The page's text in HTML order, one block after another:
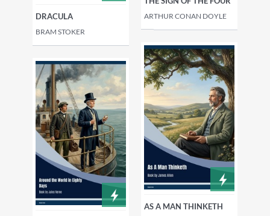
DRACULA
BRAM STOKER
ARTHUR CONAN DOYLE
AS A MAN THINKETH